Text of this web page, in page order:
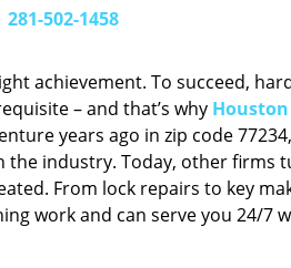
281-502-1458
achievement. To succeed,
– and that’s why
years ago in zip code
industry. Today, other firms
From lock repairs to key
work and can serve you 24/7